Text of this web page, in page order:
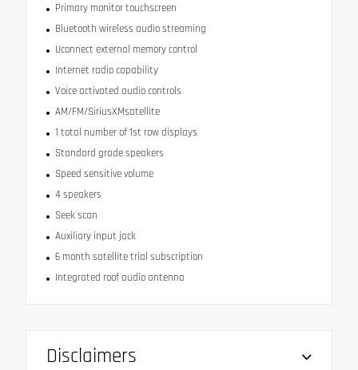
Primary monitor touchscreen
Bluetooth wireless audio streaming
Uconnect external memory control
Internet radio capability
Voice activated audio controls
AM/FM/SiriusXMsatellite
1 total number of 1st row displays
Standard grade speakers
Speed sensitive volume
4 speakers
Seek scan
Auxiliary input jack
6 month satellite trial subscription
Integrated roof audio antenna
Disclaimers